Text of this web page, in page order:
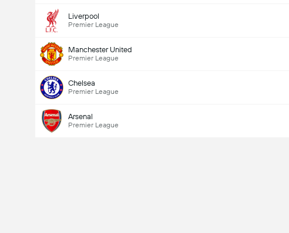
Liverpool
Premier League
Manchester United
Premier League
Chelsea
Premier League
Arsenal
Premier League